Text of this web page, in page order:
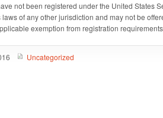
not been registered under the United States
of any other jurisdiction and may not be
exemption from registration
Uncategorized